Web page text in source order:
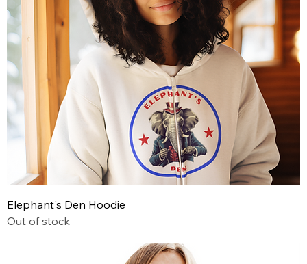
Elephant's Den Hoodie
Out of stock